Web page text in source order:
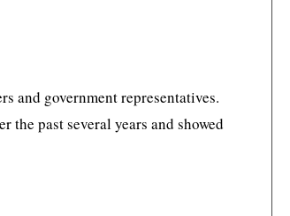
and government representatives.
the past several years and showed